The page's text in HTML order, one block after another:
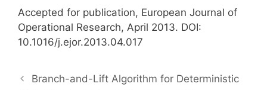
Accepted for publication, European Journal of
Operational Research, April 2013. DOI:
10.1016/j.ejor.2013.04.017
Branch-and-Lift Algorithm for Deterministic